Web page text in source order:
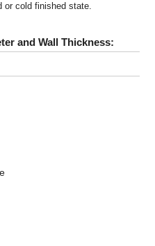
or cold finished state.
and Wall Thickness: